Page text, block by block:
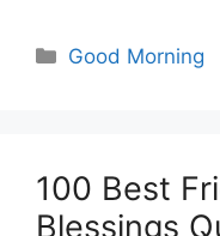
Categories
Good Morning
100 Best
Blessings